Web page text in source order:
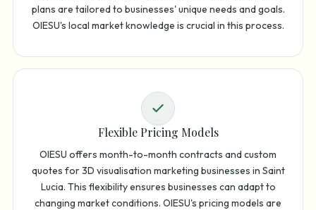
plans are tailored to businesses' unique needs and goals.
OIESU's local market knowledge is crucial in this process.
Flexible Pricing Models
OIESU offers month-to-month contracts and custom
quotes for 3D visualisation marketing businesses in Saint
Lucia. This flexibility ensures businesses can adapt to
changing market conditions. OIESU's pricing models are